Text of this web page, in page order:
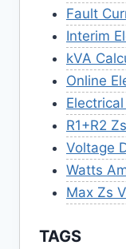
Fault
Interim
kVA
Online
R1+R2
Voltage
Watts
Max Zs
TAGS